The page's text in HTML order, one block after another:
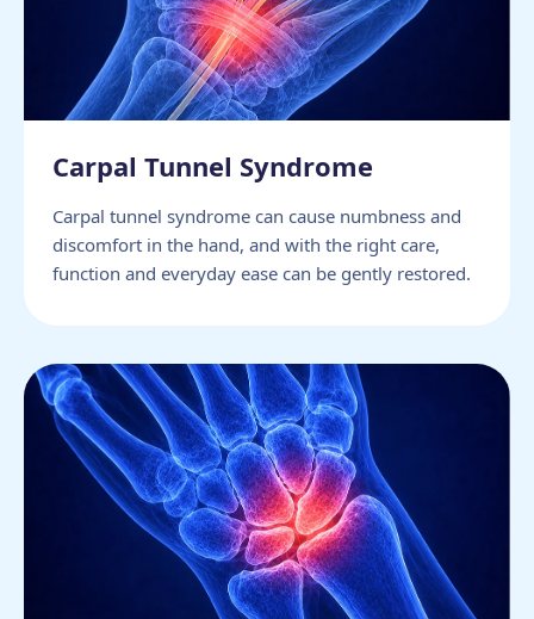
Carpal Tunnel Syndrome
Carpal tunnel syndrome can cause numbness and
discomfort in the hand, and with the right care,
function and everyday ease can be gently restored.